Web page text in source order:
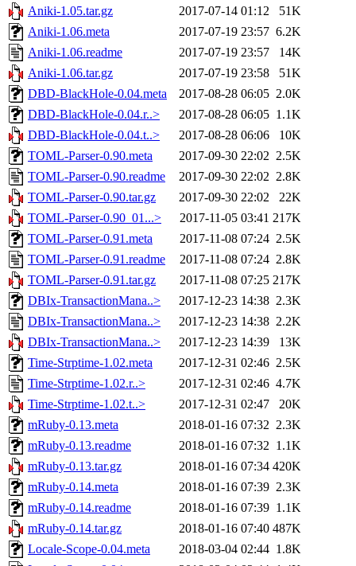
Aniki-1.05.tar.gz
2017-07-14 01:12
51K
Aniki-1.06.meta
2017-07-19 23:57 6.2K
Aniki-1.06.readme
2017-07-19 23:57
14K
Aniki-1.06.tar.gz
2017-07-19 23:58
51K
DBD-BlackHole-0.04.meta
2017-08-28 06:05 2.0K
DBD-BlackHole-0.04.r..>
2017-08-28 06:05 1.1K
DBD-BlackHole-0.04.t..>
2017-08-28 06:06
10K
TOML-Parser-0.90.meta
2017-09-30 22:02 2.5K
TOML-Parser-0.90.readme
2017-09-30 22:02 2.8K
TOML-Parser-0.90.tar.gz
2017-09-30 22:02
22K
TOML-Parser-0.90_01...>
2017-11-05 03:41 217K
TOML-Parser-0.91.meta
2017-11-08 07:24 2.5K
TOML-Parser-0.91.readme
2017-11-08 07:24 2.8K
TOML-Parser-0.91.tar.gz
2017-11-08 07:25 217K
DBIx-TransactionMana..>
2017-12-23 14:38 2.3K
DBIx-TransactionMana..>
2017-12-23 14:38 2.2K
DBIx-TransactionMana..>
2017-12-23 14:39
13K
Time-Strptime-1.02.meta
2017-12-31 02:46 2.5K
Time-Strptime-1.02.r..>
2017-12-31 02:46 4.7K
Time-Strptime-1.02.t..>
2017-12-31 02:47
20K
mRuby-0.13.meta
2018-01-16 07:32 2.3K
mRuby-0.13.readme
2018-01-16 07:32 1.1K
mRuby-0.13.tar.gz
2018-01-16 07:34 420K
mRuby-0.14.meta
2018-01-16 07:39 2.3K
mRuby-0.14.readme
2018-01-16 07:39 1.1K
mRuby-0.14.tar.gz
2018-01-16 07:40 487K
Locale-Scope-0.04.meta
2018-03-04 02:44 1.8K